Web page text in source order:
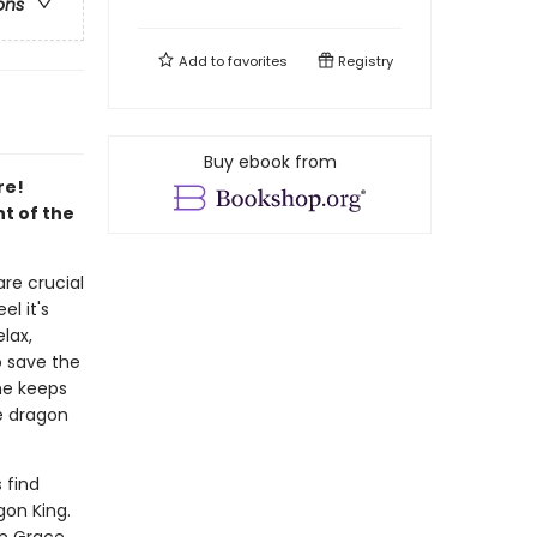
of the
crucial
it's
save the
keeps
dragon
find
King.
Add tofavorites Registry
Buy ebook from